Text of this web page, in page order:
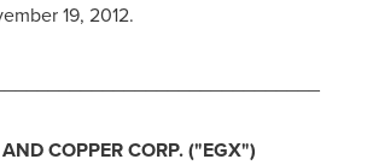
19, 2012.
COPPER CORP. ("EGX")